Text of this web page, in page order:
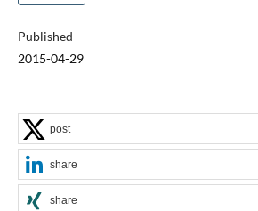
Published
2015-04-29
post
share
share